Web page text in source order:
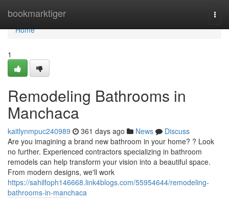
bookmarktiger
Home
Home
1
Remodeling Bathrooms in
Manchaca
kaitlynmpuc240989 361 days ago News
Discuss
Are you imagining a brand new bathroom in your home? ? Look
no further. Experienced contractors specializing in bathroom
remodels can help transform your vision into a beautiful space.
From modern designs, we'll work
https://sahilfoph146668.link4blogs.com/55954644/remodeling-
bathrooms-in-manchaca